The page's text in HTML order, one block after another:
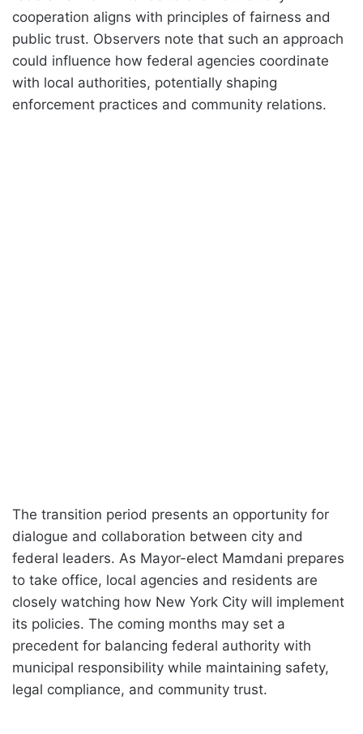
cooperation aligns with principles of fairness and
public trust. Observers note that such an approach
could influence how federal agencies coordinate
with local authorities, potentially shaping
enforcement practices and community relations.
The transition period presents an opportunity for
dialogue and collaboration between city and
federal leaders. As Mayor-elect Mamdani prepares
to take office, local agencies and residents are
closely watching how New York City will implement
its policies. The coming months may set a
precedent for balancing federal authority with
municipal responsibility while maintaining safety,
legal compliance, and community trust.